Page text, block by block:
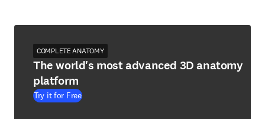
COMPLETE ANATOMY
The world's most advanced 3D anatomy
platform
Try it for Free